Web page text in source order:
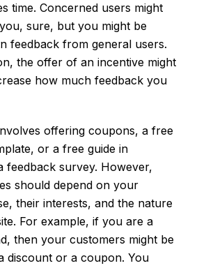
time. Concerned users might
sure, but you might be
feedback from general users.
the offer of an incentive might
how much feedback you
offering coupons, a free
or a free guide in
feedback survey. However,
should depend on your
their interests, and the nature
For example, if you are a
then your customers might be
discount or a coupon. You